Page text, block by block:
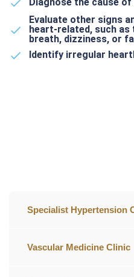
Evaluate other signs
heart-related, such
breath, dizziness, or
Identify irregular
Specialist Hypertension
Vascular Medicine Clinic